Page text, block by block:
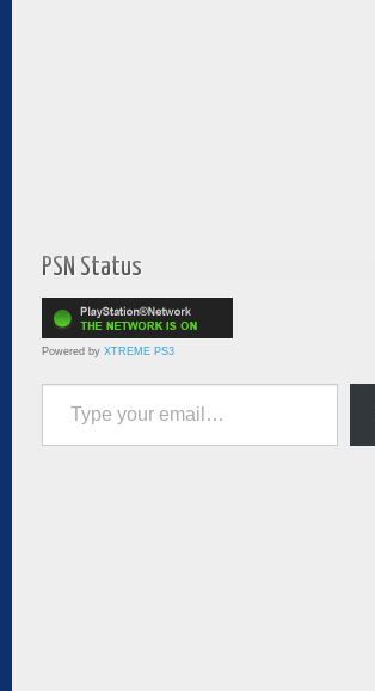
PSN Status
Powered by XTREME PS3
Type your email…